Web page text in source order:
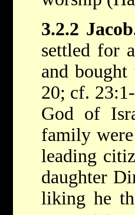
3.2.2
settled for
and
20; cf.
God of
family
leading
daughter
liking he